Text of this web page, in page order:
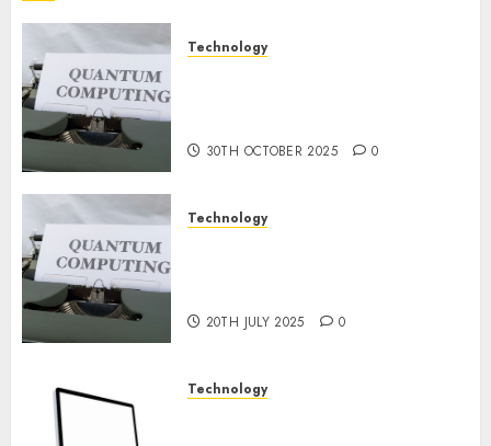
Fashions
Technology
30TH OCTOBER 2025 0
Technology
20TH JULY 2025 0
Technology